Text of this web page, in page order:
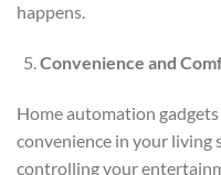
happens.
Convenience and
Home automation
convenience in your living
controlling your